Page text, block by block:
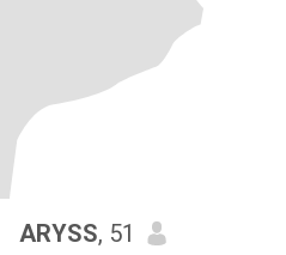
ARYSS, 51